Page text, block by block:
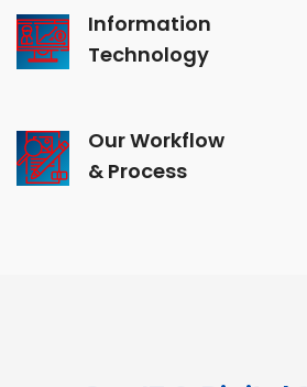
Information
Technology
Our Workflow
& Process